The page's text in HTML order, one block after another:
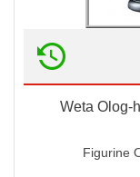
Weta Olog-
Figurine